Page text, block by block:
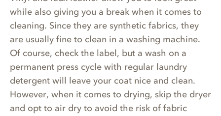
while also giving you a break when it comes to
cleaning. Since they are synthetic fabrics, they
are usually fine to clean in a washing machine.
Of course, check the label, but a wash on a
permanent press cycle with regular laundry
detergent will leave your coat nice and clean.
However, when it comes to drying, skip the dryer
and opt to air dry to avoid the risk of fabric